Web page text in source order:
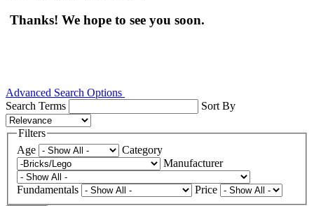
Thanks! We hope to see you soon.
Advanced Search Options
Search Terms
Sort By
Filters
Age
Category
Manufacturer
Fundamentals Price